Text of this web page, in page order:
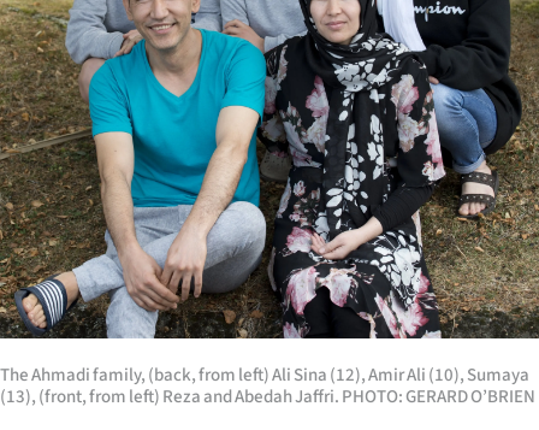
The Ahmadi family, (back, from left) Ali Sina (12), Amir Ali (10), Sumaya
(13), (front, from left) Reza and Abedah Jaffri. PHOTO: GERARD O’BRIEN